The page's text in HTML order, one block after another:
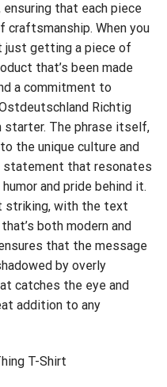
that each piece
When you
just getting a piece of
that’s been made
a commitment to
Richtig
starter. The phrase itself,
the unique culture and
statement that resonates
and pride behind it.
striking, with the text
both modern and
that the message
by overly
catches the eye and
addition to any
T-Shirt